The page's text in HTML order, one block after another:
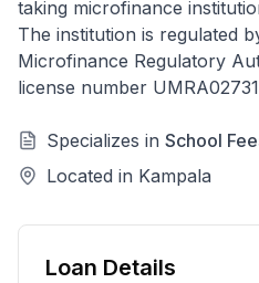
taking microfinance
The institution is regulated
Microfinance Regulatory
license number
Specializes in School
Located in Kampala
Loan Details